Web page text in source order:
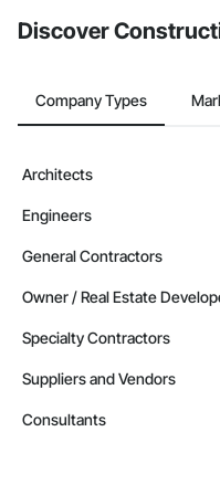
Discover
Company Types
Architects
Engineers
General Contractors
Owner / Real Estate
Specialty Contractors
Suppliers and Vendors
Consultants